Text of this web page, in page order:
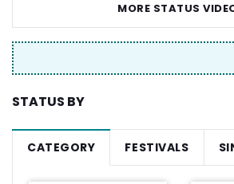
MORE STATUS
STATUS BY
CATEGORY FESTIVALS